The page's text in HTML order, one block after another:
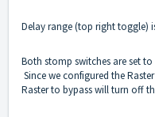
Delay range (top right toggle)
Both stomp switches are set to
Since we configured the
Raster to bypass will turn off